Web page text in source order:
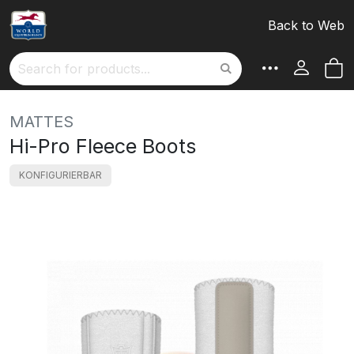
Back to Web
Search
MATTES
Hi-Pro Fleece Boots
KONFIGURIERBAR